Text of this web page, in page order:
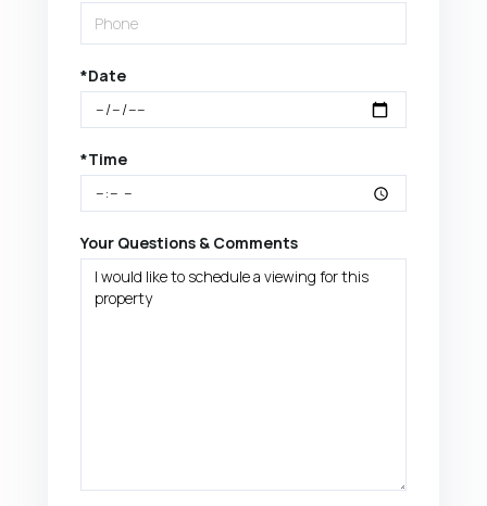
*Date
*Time
Your Questions & Comments